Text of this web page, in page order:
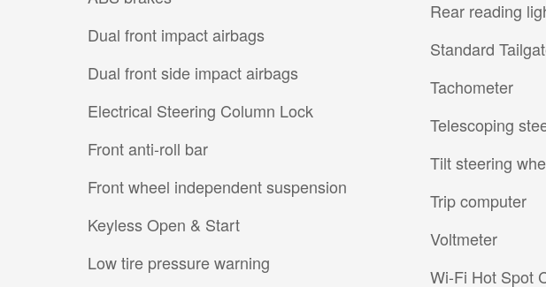
Dual front impact airbags
Dual front side impact airbags
Electrical Steering Column Lock
Front anti-roll bar
Front wheel independent suspension
Keyless Open & Start
Low tire pressure warning
Rear reading
Standard
Tachometer
Telescoping
Tilt steering
Trip computer
Voltmeter
Wi-Fi Hot Spot